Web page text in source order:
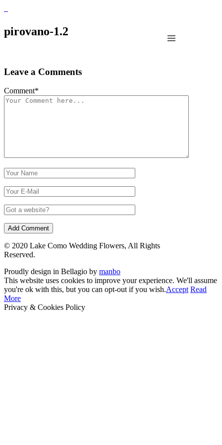
pirovano-1.2
Leave a Comments
Comment*
© 2020 Lake Como Wedding Flowers, All Rights
Reserved.
Proudly design in Bellagio by manbo
This website uses cookies to improve your experience. We'll assume
you're ok with this, but you can opt-out if you wish.Accept Read
More
Privacy & Cookies Policy